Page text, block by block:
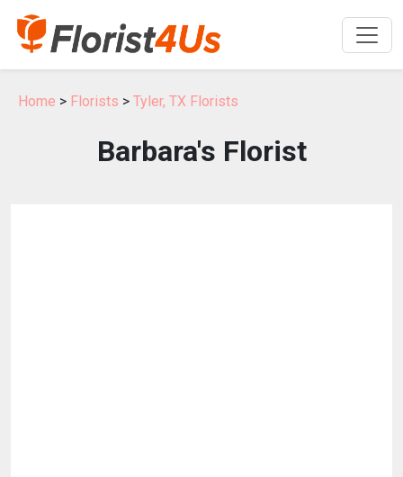
Home > Florists > Tyler, TX Florists
Barbara's Florist